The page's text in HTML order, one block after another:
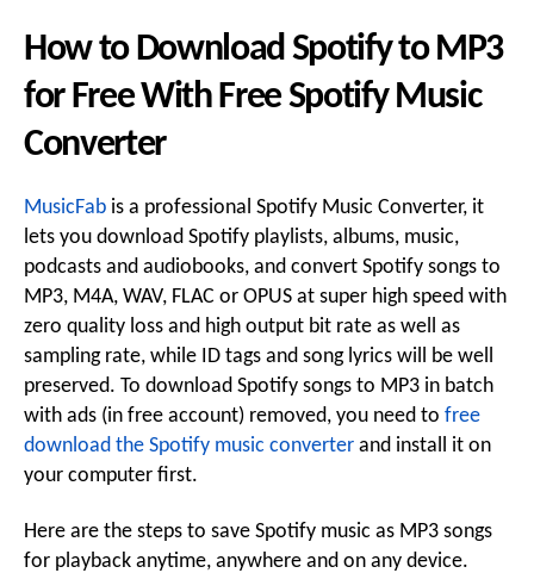
How to Download Spotify to MP3
for Free With Free Spotify Music
Converter
MusicFab is a professional Spotify Music Converter, it
lets you download Spotify playlists, albums, music,
podcasts and audiobooks, and convert Spotify songs to
MP3, M4A, WAV, FLAC or OPUS at super high speed with
zero quality loss and high output bit rate as well as
sampling rate, while ID tags and song lyrics will be well
preserved. To download Spotify songs to MP3 in batch
with ads (in free account) removed, you need to free
download the Spotify music converter and install it on
your computer first.
Here are the steps to save Spotify music as MP3 songs
for playback anytime, anywhere and on any device.